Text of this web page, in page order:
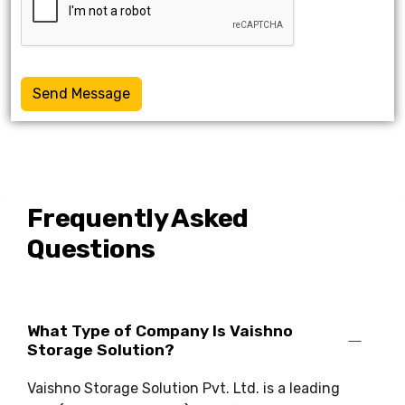
Send Message
Frequently Asked
Questions
What Type of Company Is Vaishno
Storage Solution?
Vaishno Storage Solution Pvt. Ltd. is a leading